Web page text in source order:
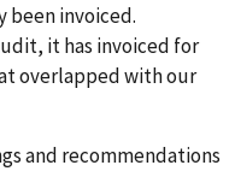
been invoiced.
it has invoiced for
overlapped with our
and recommendations